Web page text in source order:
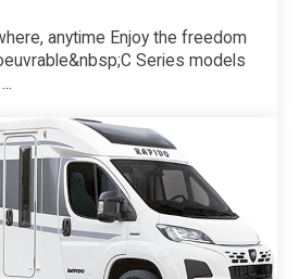
anytime Enjoy the freedom
Series models